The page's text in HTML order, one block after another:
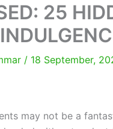
25
/ 18 September,
may not be a